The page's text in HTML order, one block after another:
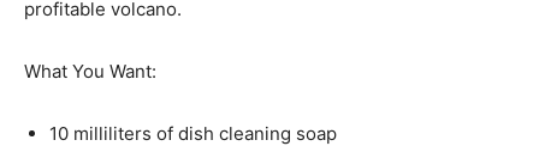
profitable volcano.
What You Want:
10 milliliters of dish cleaning soap